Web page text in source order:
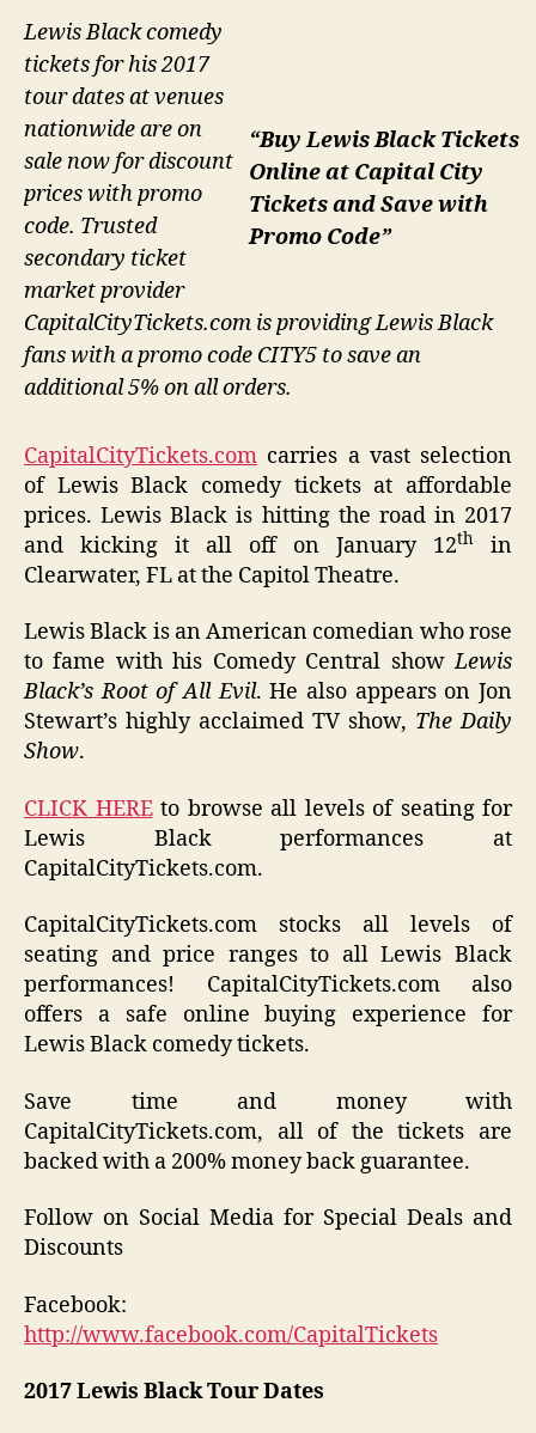
“Buy Lewis Black Tickets
Online at Capital City
Tickets and Save with
Promo Code”
Lewis Black comedy
tickets for his 2017
tour dates at venues
nationwide are on
sale now for discount
prices with promo
code. Trusted
secondary ticket
market provider
CapitalCityTickets.com is providing Lewis Black
fans with a promo code CITY5 to save an
additional 5% on all orders.
CapitalCityTickets.com carries a vast selection
of Lewis Black comedy tickets at affordable
prices. Lewis Black is hitting the road in 2017
and kicking it all off on January 12th
in
Clearwater, FL at the Capitol Theatre.
Lewis Black is an American comedian who rose
to fame with his Comedy Central showLewis
Black’s Root of All Evil. He also appears on Jon
Stewart’s highly acclaimed TV show, The Daily
Show.
CLICK HEREto browse all levels of seating for
Lewis Black performances at
CapitalCityTickets.com.
CapitalCityTickets.com stocks all levels of
seating and price ranges to all Lewis Black
performances! CapitalCityTickets.com also
offers a safe online buying experience for
Lewis Black comedy tickets.
Save time and money with
CapitalCityTickets.com, all of the tickets are
backed with a 200% money back guarantee.
Follow on Social Media for Special Deals and
Discounts
Facebook:
http://www.facebook.com/CapitalTickets
2017Lewis BlackTour Dates